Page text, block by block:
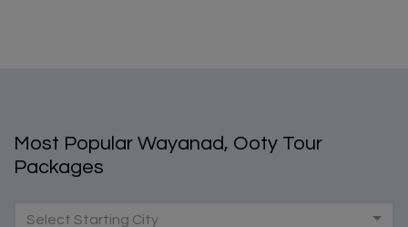
Most Popular Wayanad, Ooty Tour
Packages
Select Starting City